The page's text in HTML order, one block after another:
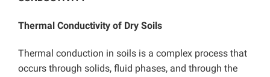
Thermal Conductivity of Dry Soils
Thermal conduction in soils is a complex process that
occurs through solids, fluid phases, and through the